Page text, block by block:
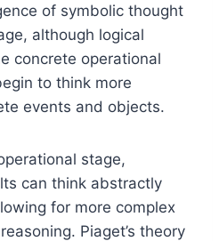
of symbolic thought
although logical
concrete operational
to think more
events and objects.
stage,
can think abstractly
for more complex
Piaget’s theory